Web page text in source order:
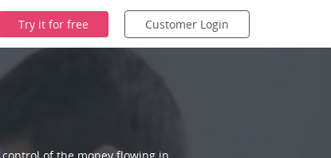
Try it for free Customer Login